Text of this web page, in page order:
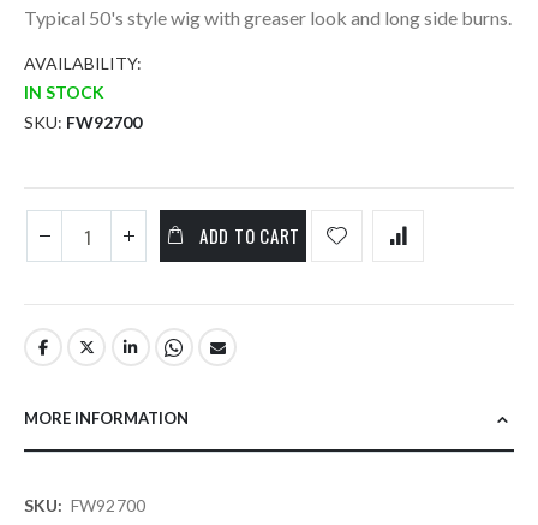
images
Typical 50's style wig with greaser look and long side burns.
AVAILABILITY:
IN STOCK
SKU FW92700
ADD TO CART
MORE INFORMATION
More FW92700